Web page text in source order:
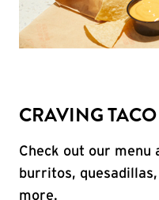
CRAVING
Check out our menu
burritos,
more.